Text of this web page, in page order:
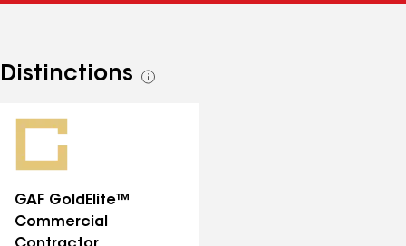
Distinctions
See
GAF GoldElite™
Commercial